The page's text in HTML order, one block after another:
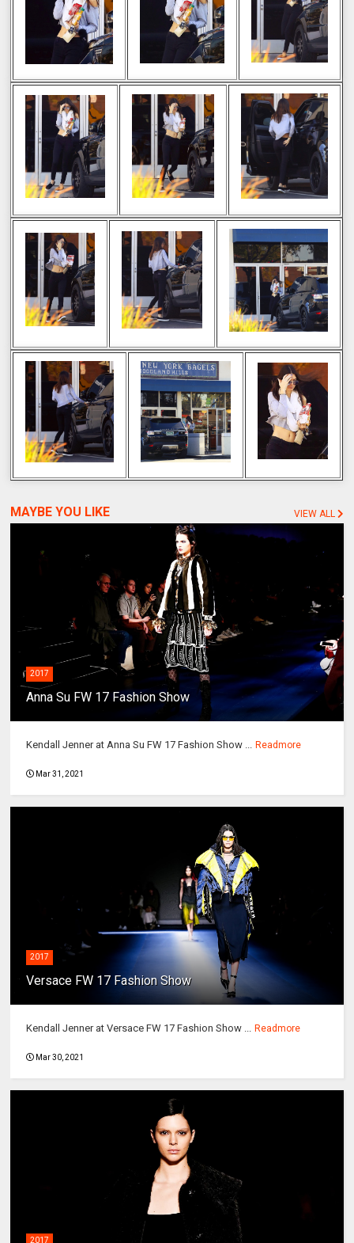
MAYBE YOU LIKE VIEW ALL
2017
Anna Su FW 17 Fashion Show
Kendall Jenner at Anna Su FW 17 Fashion Show ... Readmore
Mar 31, 2021
2017
Versace FW 17 Fashion Show
Kendall Jenner at Versace FW 17 Fashion Show ... Readmore
Mar 30, 2021
2017